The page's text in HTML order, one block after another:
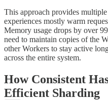
This approach provides
experiences mostly warm
Memory usage drops by over
need to maintain copies of the
other Workers to stay active
across the entire system.
How Consistent
Efficient Sharding